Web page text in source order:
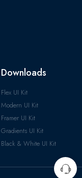
Downloads
Flex UI Kit
Modern UI Kit
Framer UI Kit
Gradients UI Kit
Black & White UI Kit